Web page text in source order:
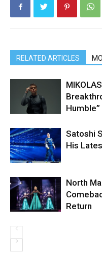
RELATED ARTICLES
Satoshi
His
North
Return